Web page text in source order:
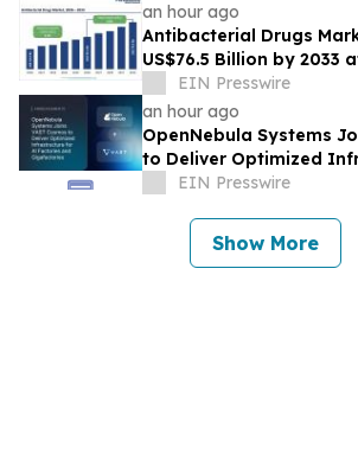
an hour ago
Antibacterial Drugs
US$76.5 Billion by 2033
Persistence Market
EIN Presswire
an hour ago
OpenNebula Systems
to Deliver Optimized
Factories and
EIN Presswire
Show More